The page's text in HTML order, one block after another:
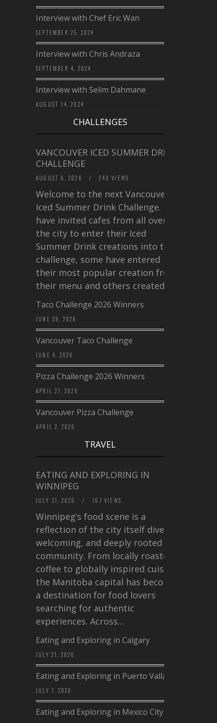
Interview with Chef Eric Wan
SEPTEMBER 25, 2024
Interview with Chris Andraza
SEPTEMBER 4, 2024
Interview with Selim Dahmane
AUGUST 14, 2024
CHALLENGES
VANCOUVER ICED SUMMER DRINK
CHALLENGE
AUGUST 6, 2026 / 240 VIEWS
Welcome to the next Vancouver
Iced Summer Drink Challenge. I
have invited cafes from all over
the city to enter their Iced
Summer Drink creations into this
challenge, some have entered
their most popular creation from
their menu and others created a…
Taco Challenge 2026 Winners
JUNE 29, 2026
Vancouver Taco Challenge
JUNE 4, 2026
Pizza Challenge 2026 Winners
APRIL 27, 2026
Vancouver Pizza Challenge
APRIL 2, 2026
TRAVEL
EATING AND EXPLORING IN
WINNIPEG
JULY 31, 2026 / 167 VIEWS
Winnipeg’s food scene is a
reflection of the city itself diverse,
welcoming, and deeply rooted in
community. From locally roasted
coffee to globally inspired cuisine,
the Manitoba capital has become
a destination for food lovers
searching for authentic
experiences. Across…
Eating and Exploring in Calgary
JULY 21, 2026
Eating and Exploring in Puerto Vallarta
JULY 7, 2026
Eating and Exploring in Mexico City